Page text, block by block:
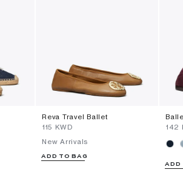
Reva Travel Ballet
⁦115⁩ KWD
New Arrivals
ADD TO BAG
⁦142⁩
ADD